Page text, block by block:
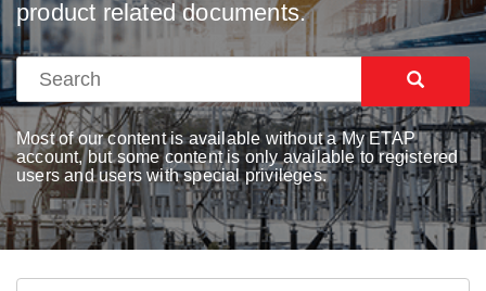
product related documents.
Most of our content is available without a My ETAP
account, but some content is only available to registered
users and users with special privileges.